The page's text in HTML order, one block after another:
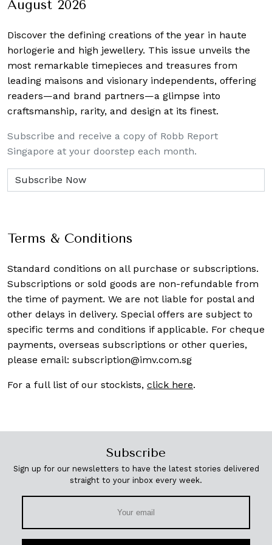
August 2026
Discover the defining creations of the year in haute
horlogerie and high jewellery. This issue unveils the
most remarkable timepieces and treasures from
leading maisons and visionary independents, offering
readers—and brand partners—a glimpse into
craftsmanship, rarity, and design at its finest.
Subscribe and receive a copy of Robb Report
Singapore at your doorstep each month.
Terms & Conditions
Standard conditions on all purchase or subscriptions.
Subscriptions or sold goods are non-refundable from
the time of payment. We are not liable for postal and
other delays in delivery. Special offers are subject to
specific terms and conditions if applicable. For cheque
payments, overseas subscriptions or other queries,
please email: subscription@imv.com.sg
For a full list of our stockists, click here.
Subscribe
Sign up for our newsletters to have the latest stories delivered
straight to your inbox every week.